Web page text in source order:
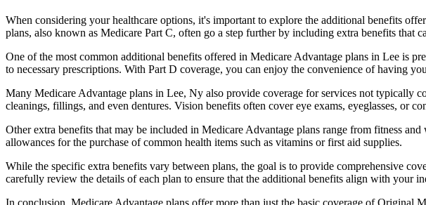
When considering your healthcare options, it's important to explore the additional benefits
plans, also known as Medicare Part C, often go a step further by including extra benefits that
One of the most common additional benefits offered in Medicare Advantage plans in Lee is
to necessary prescriptions. With Part D coverage, you can enjoy the convenience of having
Many Medicare Advantage plans in Lee, Ny also provide coverage for services not typically
cleanings, fillings, and even dentures. Vision benefits often cover eye exams, eyeglasses, or
Other extra benefits that may be included in Medicare Advantage plans range from fitness
allowances for the purchase of common health items such as vitamins or first aid supplies.
While the specific extra benefits vary between plans, the goal is to provide comprehensive
carefully review the details of each plan to ensure that the additional benefits align with your
In conclusion, Medicare Advantage plans offer more than just the basic coverage of Original